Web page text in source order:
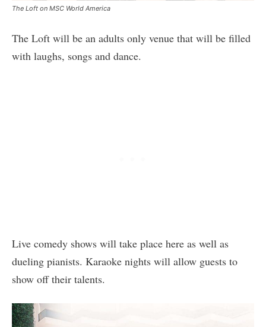
The Loft on MSC World America
The Loft will be an adults only venue that will be filled
with laughs, songs and dance.
Live comedy shows will take place here as well as
dueling pianists. Karaoke nights will allow guests to
show off their talents.